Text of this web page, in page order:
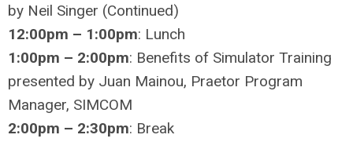
by Neil Singer (Continued)
12:00pm – 1:00pm: Lunch
1:00pm – 2:00pm: Benefits of Simulator Training
presented by Juan Mainou, Praetor Program
Manager, SIMCOM
2:00pm – 2:30pm: Break